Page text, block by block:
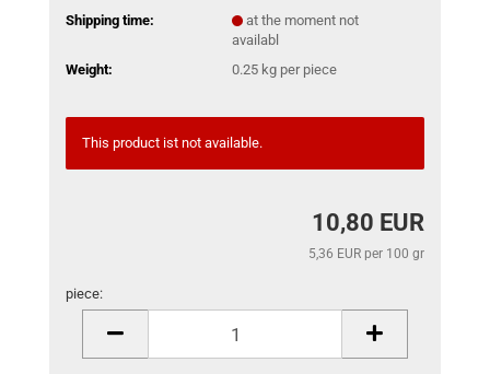
Shipping time:
at the moment not
availabl
Weight:
0.25kg per piece
This product ist not available.
10,80 EUR
5,36 EUR per 100 gr
piece: